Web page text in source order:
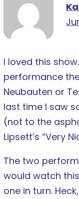
I loved this
performance
Neubauten or
last time I saw
(not to the
Lipsett’s “Very
The two
would watch
one in turn.